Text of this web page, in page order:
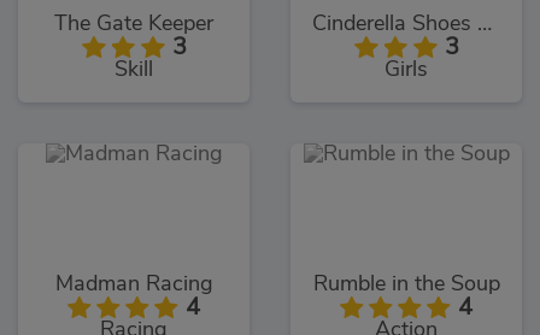
The Gate Keeper
3
Skill
Cinderella Shoes Designer
3
Girls
Madman Racing
4
Racing
Rumble in the Soup
4
Action